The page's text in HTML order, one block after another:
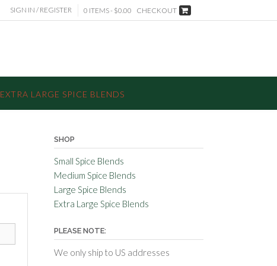
SIGN IN / REGISTER 0 ITEMS - $0.00 CHECKOUT
EXTRA LARGE SPICE BLENDS
SHOP
Small Spice Blends
Medium Spice Blends
Large Spice Blends
Extra Large Spice Blends
PLEASE NOTE:
We only ship to US addresses